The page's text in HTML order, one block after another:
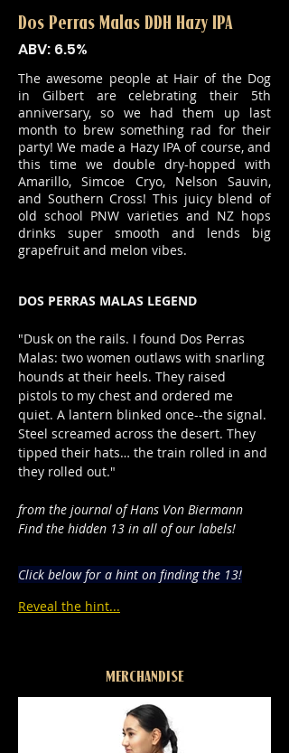
Dos Perras Malas DDH Hazy IPA
ABV: 6.5%
The awesome people at Hair of the Dog
in Gilbert are celebrating their 5th
anniversary, so we had them up last
month to brew something rad for their
party! We made a Hazy IPA of course, and
this time we double dry-hopped with
Amarillo, Simcoe Cryo, Nelson Sauvin,
and Southern Cross! This juicy blend of
old school PNW varieties and NZ hops
drinks super smooth and lends big
grapefruit and melon vibes.
DOS PERRAS MALAS LEGEND
"Dusk on the rails. I found Dos Perras
Malas: two women outlaws with snarling
hounds at their heels. They raised
pistols to my chest and ordered me
quiet. A lantern blinked once--the signal.
Steel screamed across the desert. They
tipped their hats… the train rolled in and
they rolled out."
from the journal of Hans Von Biermann
Find the hidden 13 in all of our labels!
Click below for a hint on finding the 13!
Reveal the hint...
MERCHANDISE